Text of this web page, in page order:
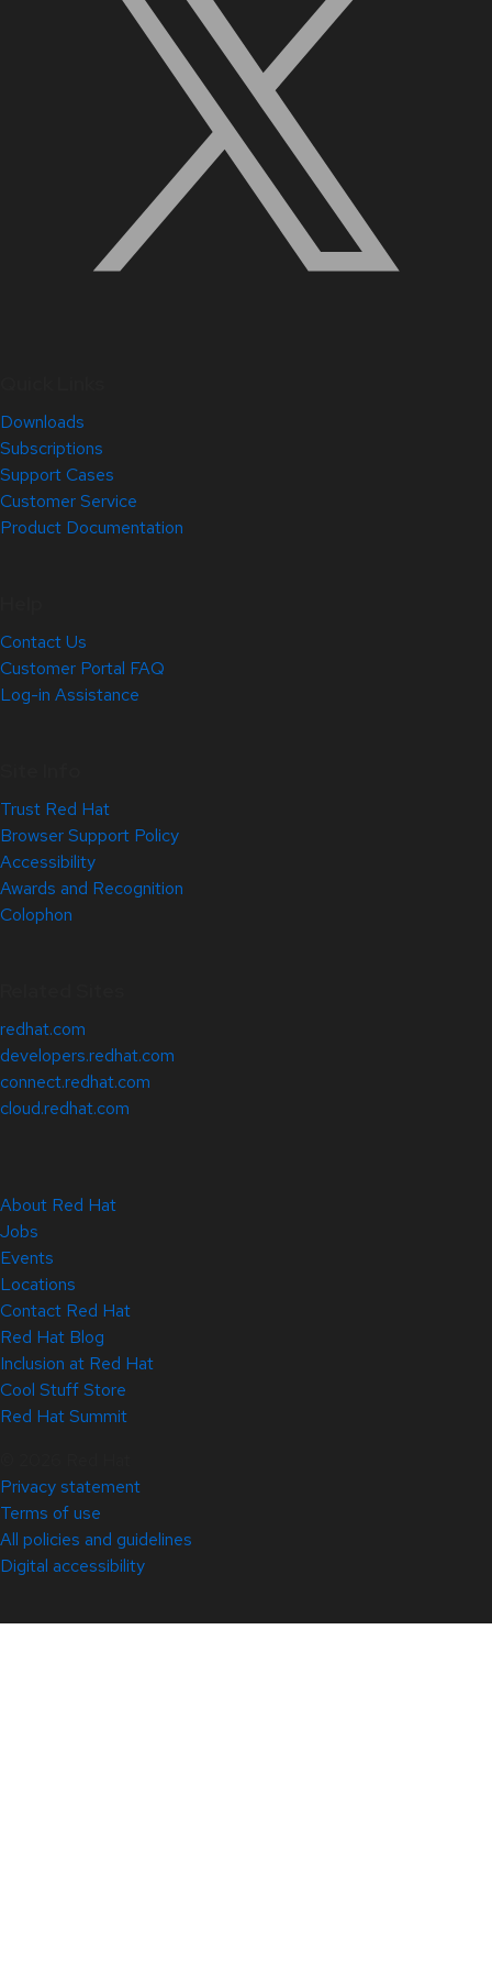
Downloads
Subscriptions
Support Cases
Customer Service
Product Documentation
Contact Us
Customer Portal FAQ
Log-in Assistance
Trust Red Hat
Browser Support Policy
Accessibility
Awards and Recognition
Colophon
redhat.com
developers.redhat.com
connect.redhat.com
cloud.redhat.com
About Red Hat
Jobs
Events
Locations
Contact Red Hat
Red Hat Blog
Inclusion at Red Hat
Cool Stuff Store
Red Hat Summit
Privacy statement
Terms of use
All policies and guidelines
Digital accessibility